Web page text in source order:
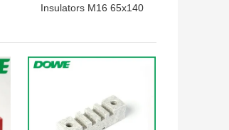
Insulators M16 65x140
GET BEST PRICE